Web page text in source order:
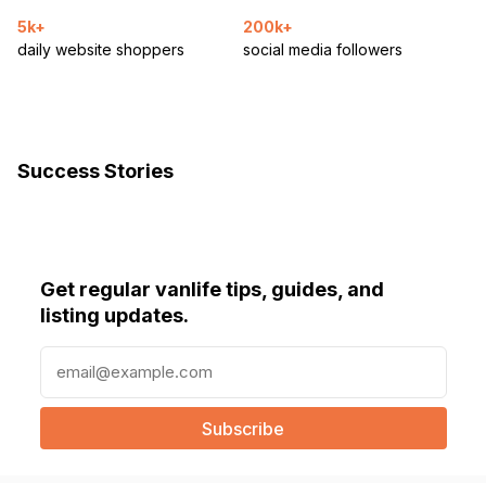
5k+
daily website shoppers
200k+
social media followers
Success Stories
Get regular vanlife tips, guides, and
listing updates.
a
l